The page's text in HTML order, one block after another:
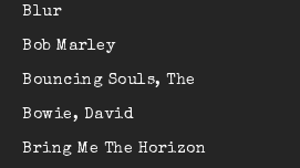
Blur
Bob Marley
Bouncing Souls, The
Bowie, David
Bring Me The Horizon